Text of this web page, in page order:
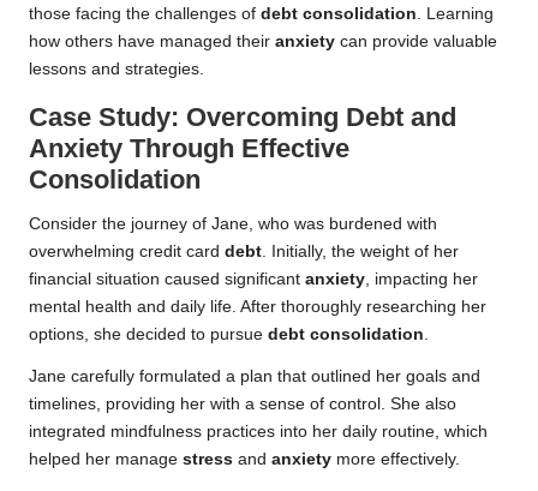
those facing the challenges of debt consolidation. Learning
how others have managed their anxiety can provide valuable
lessons and strategies.
Case Study: Overcoming Debt and
Anxiety Through Effective
Consolidation
Consider the journey of Jane, who was burdened with
overwhelming credit card debt. Initially, the weight of her
financial situation caused significant anxiety, impacting her
mental health and daily life. After thoroughly researching her
options, she decided to pursue debt consolidation.
Jane carefully formulated a plan that outlined her goals and
timelines, providing her with a sense of control. She also
integrated mindfulness practices into her daily routine, which
helped her manage stress and anxiety more effectively.